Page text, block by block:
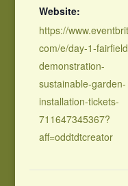
Website:
https://
com/e/day-1-
demonstration-
sustainable-garden-
installation-tickets-
711647345367?
aff=oddtdtcreator